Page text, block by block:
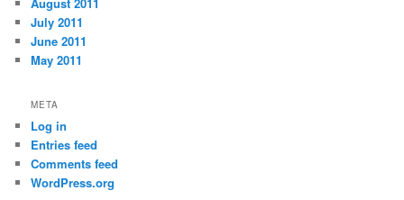
July 2011
June 2011
May 2011
META
Log in
Entries feed
Comments feed
WordPress.org